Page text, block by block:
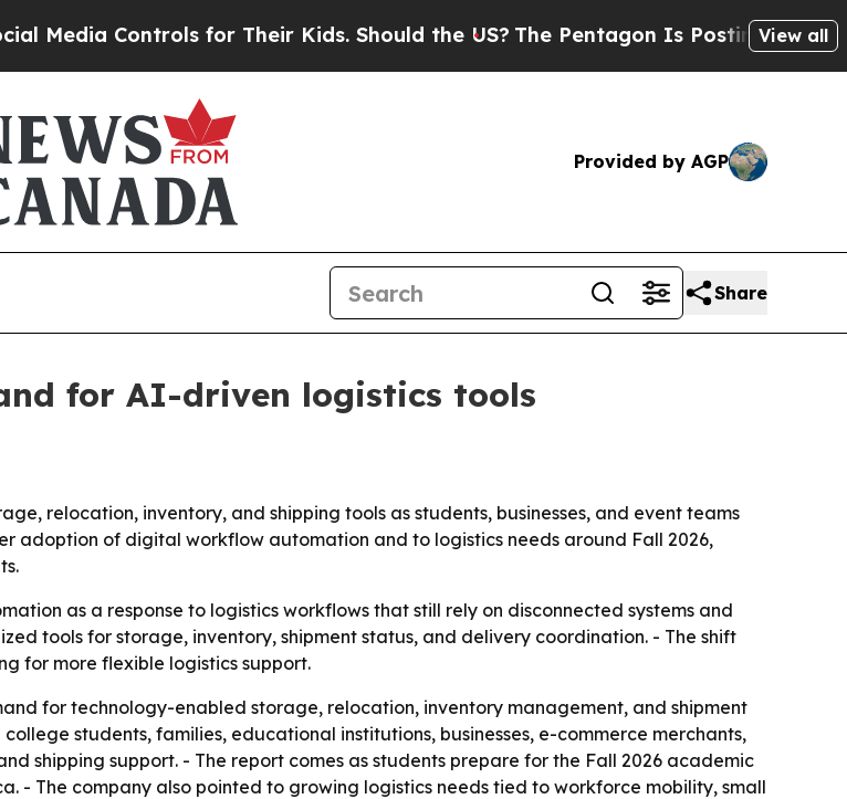
Controls for Their Kids. Should the US?The Pentagon Is Posting CrypticView all
Provided by AGP
Share
for AI-driven logistics tools
relocation, inventory, and shipping tools as students, businesses, and event teams
adoption of digital workflow automation and to logistics needs around Fall 2026,
as a response to logistics workflows that still rely on disconnected systems and
tools for storage, inventory, shipment status, and delivery coordination. - The shift
for more flexible logistics support.
for technology-enabled storage, relocation, inventory management, and shipment
students, families, educational institutions, businesses, e-commerce merchants,
shipping support. - The report comes as students prepare for the Fall 2026 academic
- The company also pointed to growing logistics needs tied to workforce mobility, small